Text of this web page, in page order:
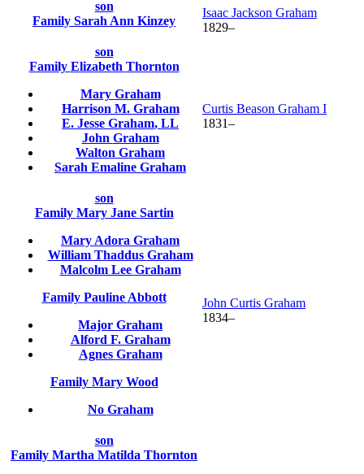
son
Family Sarah Ann Kinzey
Isaac Jackson Graham
1829–
son
Family Elizabeth Thornton
Mary Graham
Harrison M. Graham
E. Jesse Graham, LL
John Graham
Walton Graham
Sarah Emaline Graham
Curtis Beason Graham I
1831–
son
Family Mary Jane Sartin
Mary Adora Graham
William Thaddus Graham
Malcolm Lee Graham
Family Pauline Abbott
Major Graham
Alford F. Graham
Agnes Graham
Family Mary Wood
No Graham
John Curtis Graham
1834–
son
Family Martha Matilda Thornton